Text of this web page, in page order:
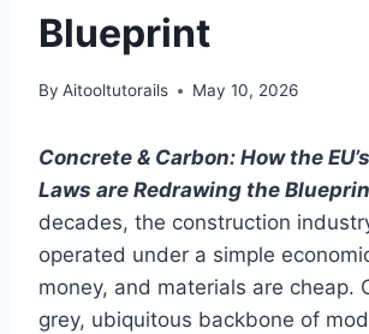
Blueprint
By Aitooltutorails May 10, 2026
Concrete & Carbon: How the
Laws are Redrawing the
decades, the construction
operated under a simple
money, and materials are cheap.
grey, ubiquitous backbone of